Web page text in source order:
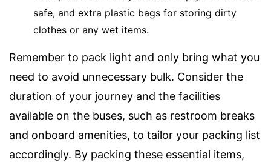
safe, and extra plastic bags for storing dirty
clothes or any wet items.
Remember to pack light and only bring what you
need to avoid unnecessary bulk. Consider the
duration of your journey and the facilities
available on the buses, such as restroom breaks
and onboard amenities, to tailor your packing list
accordingly. By packing these essential items,